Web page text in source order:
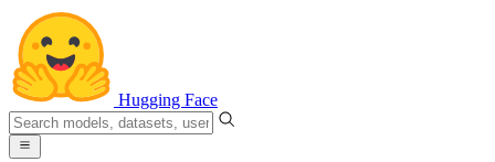
Hugging Face